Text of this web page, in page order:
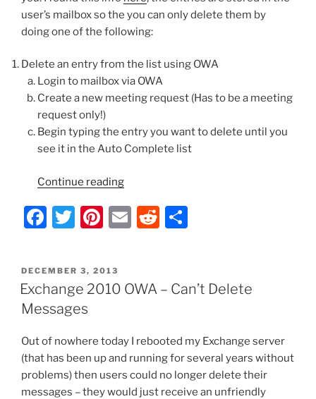
user’s mailbox so the you can only delete them by
doing one of the following:
Delete an entry from the list using OWA
Login to mailbox via OWA
Create a new meeting request (Has to be a meeting
request only!)
Begin typing the entry you want to delete until you
see it in the Auto Complete list
Continue reading“Exchange
OWA
–
Email
F
c
e
b
o
o
k
T
itt
er
Pi
er
e
E
l
R
di e
POSTED
ON
DECEMBER 3, 2013
Exchange 2010 OWA – Can’t Delete
Messages
Out of nowhere today I rebooted my Exchange server
(that has been up and running for several years without
problems) then users could no longer delete their
messages – they would just receive an unfriendly